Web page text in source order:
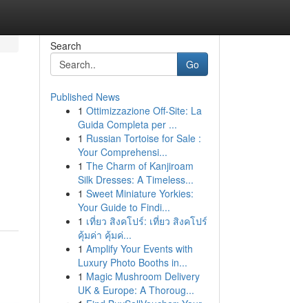
Search
Go
Published News
1 Ottimizzazione Off-Site: La
Guida Completa per ...
1 Russian Tortoise for Sale :
Your Comprehensi...
1 The Charm of Kanjiroam
Silk Dresses: A Timeless...
1 Sweet Miniature Yorkies:
Your Guide to Findi...
1 เที่ยว สิงคโปร์: เที่ยว สิงคโปร์
คุ้มค่า คุ้มค่...
1 Amplify Your Events with
Luxury Photo Booths in...
1 Magic Mushroom Delivery
UK & Europe: A Thoroug...